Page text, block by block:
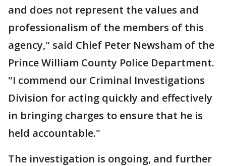
and does not represent the values and
professionalism of the members of this
agency," said Chief Peter Newsham of the
Prince William County Police Department.
"I commend our Criminal Investigations
Division for acting quickly and effectively
in bringing charges to ensure that he is
held accountable."
The investigation is ongoing, and further